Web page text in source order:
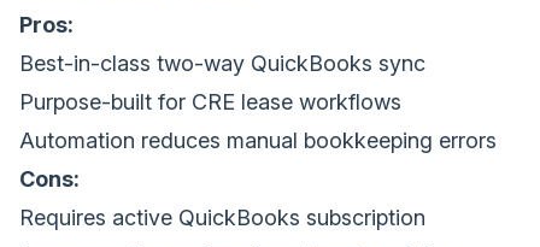
Pros:
Best-in-class two-way QuickBooks sync
Purpose-built for CRE lease workflows
Automation reduces manual bookkeeping errors
Cons:
Requires active QuickBooks subscription